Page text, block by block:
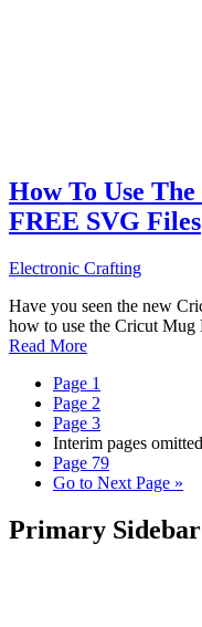
How To Use
FREE SVG Files
Electronic Crafting
Have you seen the new
how to use the Cricut
Read More
Page 1
Page 2
Page 3
Interim pages omitted
Page 79
Go to Next Page »
Primary Sidebar